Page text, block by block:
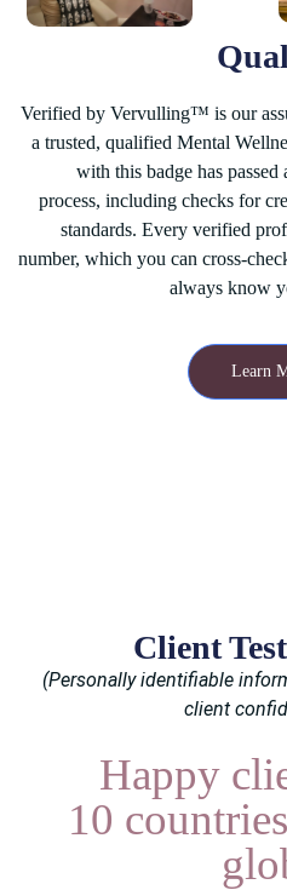
Verified by Vervulling™ is our
a trusted, qualified Mental
with this badge has
process, including checks for
standards. Every verified
number, which you can cross-
always know
Learn
Client
(Personally identifiable
client
Happy
10 countries